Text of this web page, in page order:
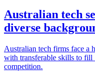
Australian tech
diverse
Australian tech firms face a
with transferable skills to
competition.